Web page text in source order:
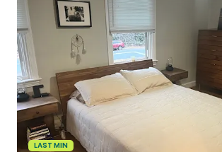
LAST MIN